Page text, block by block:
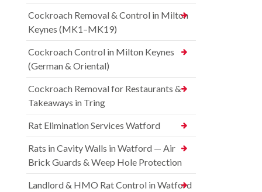
Cockroach Removal & Control in Milton
Keynes (MK1–MK19)
Cockroach Control in Milton Keynes
(German & Oriental)
Cockroach Removal for Restaurants &
Takeaways in Tring
Rat Elimination Services Watford
Rats in Cavity Walls in Watford — Air
Brick Guards & Weep Hole Protection
Landlord & HMO Rat Control in Watford